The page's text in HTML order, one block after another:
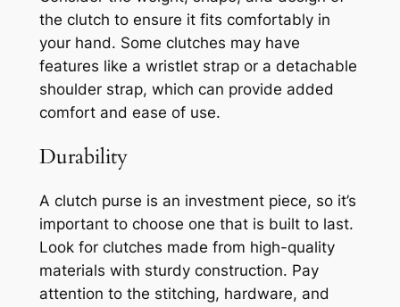
the clutch to ensure it fits comfortably in
your hand. Some clutches may have
features like a wristlet strap or a detachable
shoulder strap, which can provide added
comfort and ease of use.
Durability
A clutch purse is an investment piece, so it’s
important to choose one that is built to last.
Look for clutches made from high-quality
materials with sturdy construction. Pay
attention to the stitching, hardware, and